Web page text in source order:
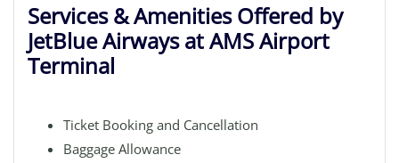
Services & Amenities Offered by
JetBlue Airways at AMS Airport
Terminal
Ticket Booking and Cancellation
Baggage Allowance